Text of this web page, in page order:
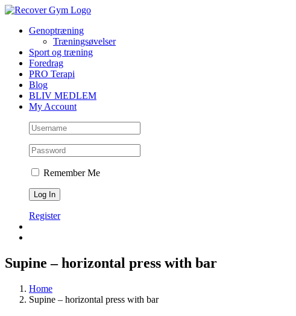
Skip
contentGenoptræning
Træningsøvelser
Sport og træning
Foredrag
PRO Terapi
Blog
BLIV MEDLEM
My Account
Remember Me
Register
Supine – horizontal press with bar
Home
Supine – horizontal press with bar